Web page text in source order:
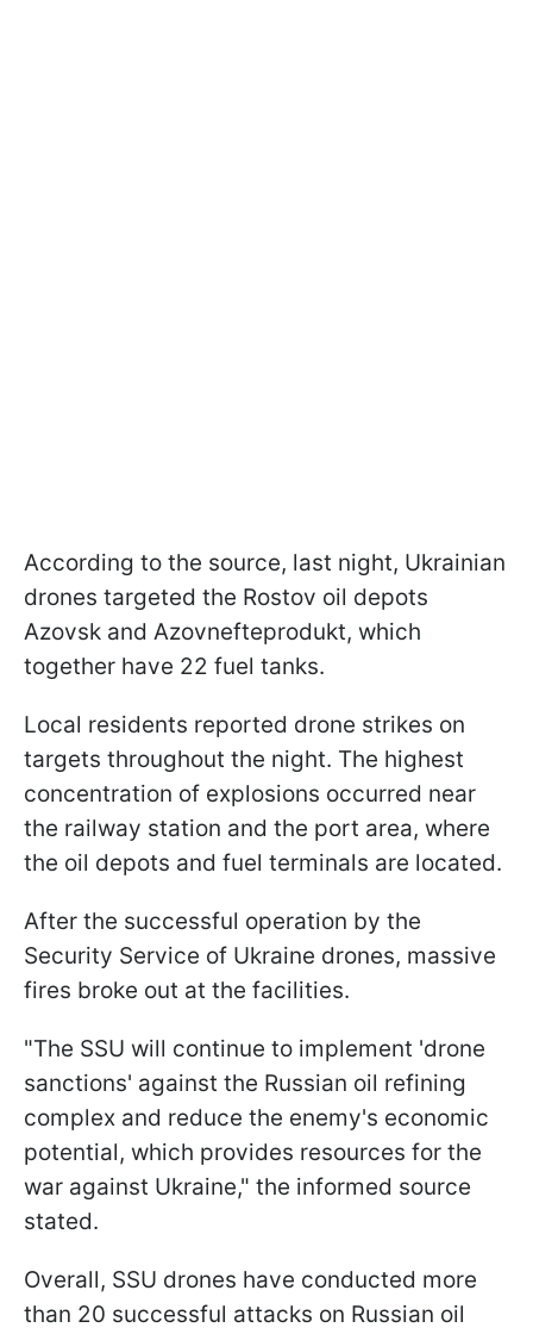
According to the source, last night, Ukrainian
drones targeted the Rostov oil depots
Azovsk and Azovnefteprodukt, which
together have 22 fuel tanks.
Local residents reported drone strikes on
targets throughout the night. The highest
concentration of explosions occurred near
the railway station and the port area, where
the oil depots and fuel terminals are located.
After the successful operation by the
Security Service of Ukraine drones, massive
fires broke out at the facilities.
"The SSU will continue to implement 'drone
sanctions' against the Russian oil refining
complex and reduce the enemy's economic
potential, which provides resources for the
war against Ukraine," the informed source
stated.
Overall, SSU drones have conducted more
than 20 successful attacks on Russian oil